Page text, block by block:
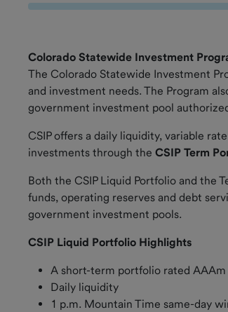
Providers
of Events
Current
Rate
How to
Invest
Market
CSIP and
GASB 79
Colorado Statewide Investment
The Colorado Statewide Investment
and investment needs. The Program
government investment pool
CSIP offers a daily liquidity, variable
investments through theCSIP Term
Both the CSIP Liquid Portfolio and the
funds, operating reserves and debt
government investment pools.
CSIP Liquid Portfolio Highlights
A short-term portfolio rated AAAm
Daily liquidity
1 p.m. Mountain Time same-day